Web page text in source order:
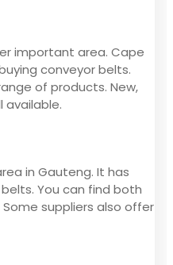
important area. Cape
conveyor belts.
of products. New,
available.
in Gauteng. It has
You can find both
suppliers also offer